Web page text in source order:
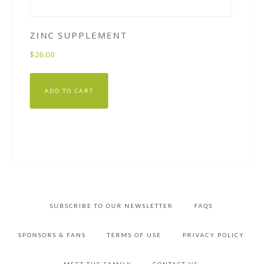
ZINC SUPPLEMENT
$26.00
ADD TO CART
SUBSCRIBE TO OUR NEWSLETTER FAQS
SPONSORS & FANS TERMS OF USE PRIVACY POLICY